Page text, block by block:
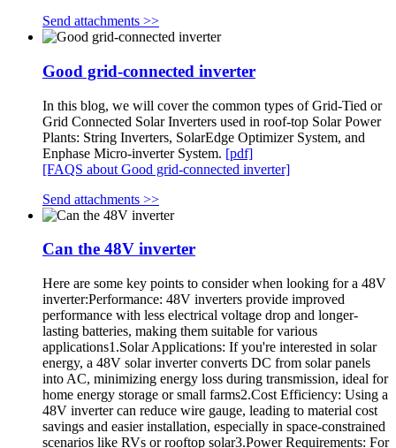
Send attachments >>
Good grid-connected inverter
In this blog, we will cover the common types of Grid-Tied or
Grid Connected Solar Inverters used in roof-top Solar Power
Plants: String Inverters, SolarEdge Optimizer System, and
Enphase Micro-inverter System. [pdf]
[FAQS about Good grid-connected inverter]
Send attachments >>
Can the 48V inverter
Here are some key points to consider when looking for a 48V
inverter:Performance: 48V inverters provide improved
performance with less electrical voltage drop and longer-
lasting batteries, making them suitable for various
applications1.Solar Applications: If you're interested in solar
energy, a 48V solar inverter converts DC from solar panels
into AC, minimizing energy loss during transmission, ideal for
home energy storage or small farms2.Cost Efficiency: Using a
48V inverter can reduce wire gauge, leading to material cost
savings and easier installation, especially in space-constrained
scenarios like RVs or rooftop solar3.Power Requirements: For